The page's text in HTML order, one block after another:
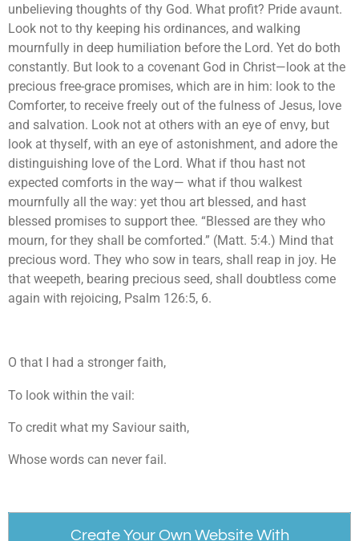
unbelieving thoughts of thy God. What profit? Pride avaunt.
Look not to thy keeping his ordinances, and walking
mournfully in deep humiliation before the Lord. Yet do both
constantly. But look to a covenant God in Christ—look at the
precious free-grace promises, which are in him: look to the
Comforter, to receive freely out of the fulness of Jesus, love
and salvation. Look not at others with an eye of envy, but
look at thyself, with an eye of astonishment, and adore the
distinguishing love of the Lord. What if thou hast not
expected comforts in the way— what if thou walkest
mournfully all the way: yet thou art blessed, and hast
blessed promises to support thee. “Blessed are they who
mourn, for they shall be comforted.” (Matt. 5:4.) Mind that
precious word. They who sow in tears, shall reap in joy. He
that weepeth, bearing precious seed, shall doubtless come
again with rejoicing, Psalm 126:5, 6.
O that I had a stronger faith,
To look within the vail:
To credit what my Saviour saith,
Whose words can never fail.
Create Your Own Website With